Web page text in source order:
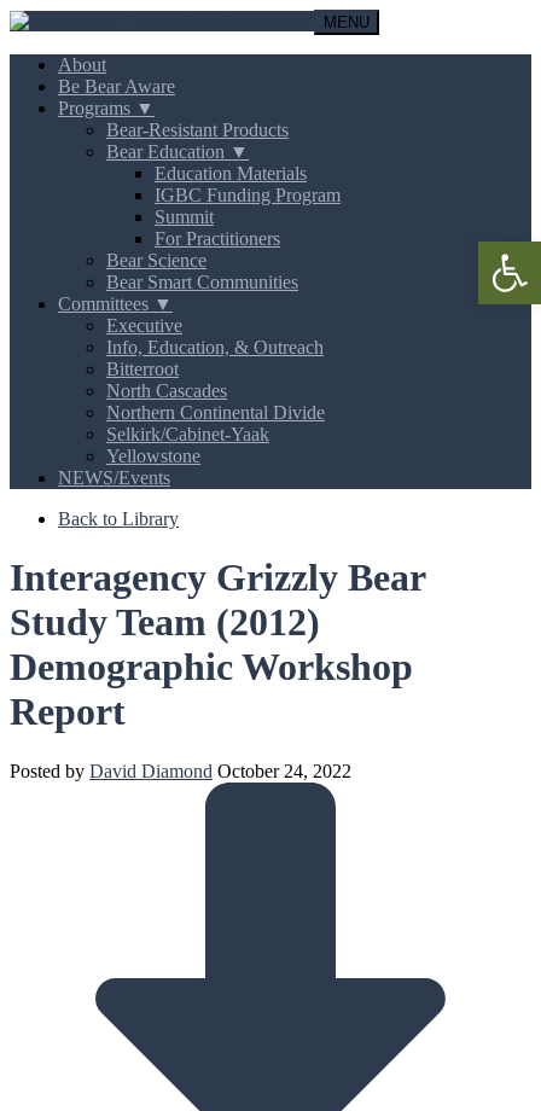
MENU
About
Be Bear Aware
Programs ▼
Bear-Resistant Products
Bear Education ▼
Education Materials
IGBC Funding Program
Summit
For Practitioners
Bear Science
Bear Smart Communities
Committees ▼
Executive
Info, Education, & Outreach
Bitterroot
North Cascades
Northern Continental Divide
Selkirk/Cabinet-Yaak
Yellowstone
NEWS/Events
Back to Library
Interagency Grizzly Bear
Study Team (2012)
Demographic Workshop
Report
Posted by David Diamond October 24, 2022